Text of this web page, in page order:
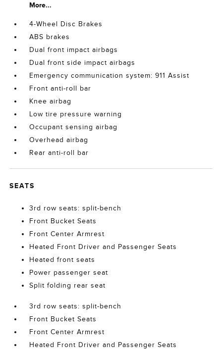
More...
4-Wheel Disc Brakes
ABS brakes
Dual front impact airbags
Dual front side impact airbags
Emergency communication system: 911 Assist
Front anti-roll bar
Knee airbag
Low tire pressure warning
Occupant sensing airbag
Overhead airbag
Rear anti-roll bar
SEATS
3rd row seats: split-bench
Front Bucket Seats
Front Center Armrest
Heated Front Driver and Passenger Seats
Heated front seats
Power passenger seat
Split folding rear seat
3rd row seats: split-bench
Front Bucket Seats
Front Center Armrest
Heated Front Driver and Passenger Seats